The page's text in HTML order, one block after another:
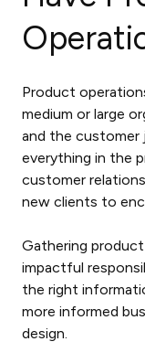
Product
medium or large
and the customer
everything in the
customer
new clients to
Gathering
impactful
the right
more informed
design.